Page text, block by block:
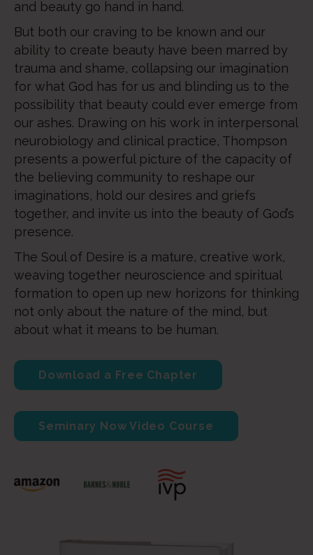
and beauty go hand in hand.
But both our craving to be known and our
ability to create beauty have been marred by
trauma and shame, collapsing our imagination
for what God has for us and blinding us to the
possibility that beauty could ever emerge from
our ashes. Drawing on his work in interpersonal
neurobiology and clinical practice, Thompson
presents a powerful picture of the capacity of
the believing community to reshape our
imaginations, hold our desires and griefs
together, and invite us into the beauty of God’s
presence.
The Soul of Desire is a mature, creative work,
weaving together neuroscience and spiritual
formation to open up new horizons for thinking
not only about the nature of the mind, but
about what it means to be human.
Download a Free Chapter
Seminary Now Video Course